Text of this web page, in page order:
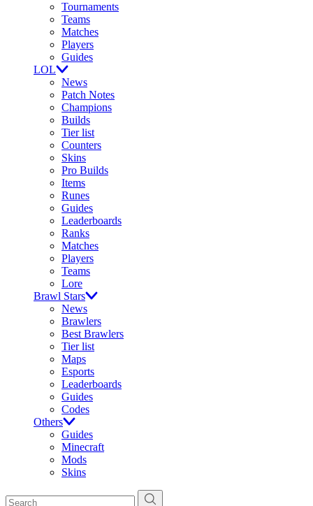
Tournaments
Teams
Matches
Players
Guides
LOL
News
Patch Notes
Champions
Builds
Tier list
Counters
Skins
Pro Builds
Items
Runes
Guides
Leaderboards
Ranks
Matches
Players
Teams
Lore
Brawl Stars
News
Brawlers
Best Brawlers
Tier list
Maps
Esports
Leaderboards
Guides
Codes
Others
Guides
Minecraft
Mods
Skins